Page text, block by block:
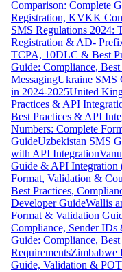
Comparison: Complete
Registration, KVKK
SMS Regulations 2024:
Registration & AD-
TCPA, 10DLC & Best
Guide: Compliance,
MessagingUkraine SMS
in 2024-2025United
Practices & API
Best Practices & API
Numbers: Complete
GuideUzbekistan SMS
with API Integration
Guide & API Integration
Format, Validation &
Best Practices,
Developer GuideWallis
Format & Validation
Compliance, Sender
Guide: Compliance,
RequirementsZimbabwe
Guide, Validation &